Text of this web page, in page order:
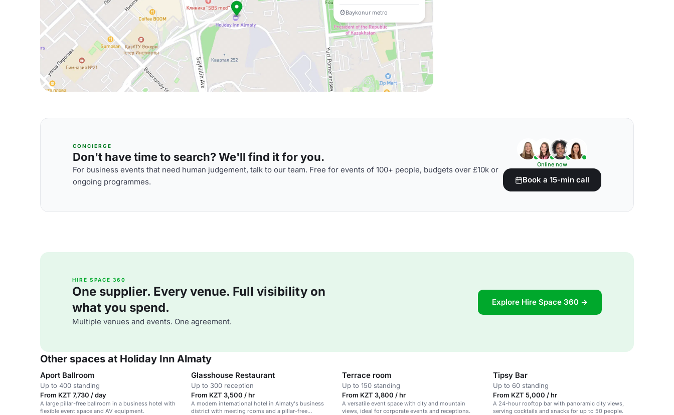
Baykonur metro
CONCIERGE
Don't have time to search? We'll find it for you.
For business events that need human judgement, talk to our team. Free for events of 100+ people, budgets over £10k or
ongoing programmes.
Online now
Book a 15-min call
HIRE SPACE 360
One supplier. Every venue. Full visibility on
what you spend.
Multiple venues and events. One agreement.
Explore Hire Space 360 →
Other spaces at Holiday Inn Almaty
Aport Ballroom
Up to 400 standing
From KZT 7,730 / day
A large pillar-free ballroom in a business hotel with
flexible event space and AV equipment.
Glasshouse Restaurant
Up to 300 reception
From KZT 3,500 / hr
A modern international hotel in Almaty's business
district with meeting rooms and a pillar-free
Terrace room
Up to 150 standing
From KZT 3,800 / hr
A versatile event space with city and mountain
views, ideal for corporate events and receptions.
Tipsy Bar
Up to 60 standing
From KZT 5,000 / hr
A 24-hour rooftop bar with panoramic city views,
serving cocktails and snacks for up to 50 people.